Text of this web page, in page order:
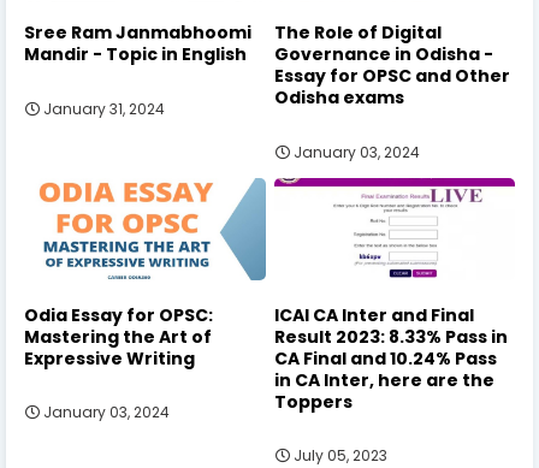
Sree Ram Janmabhoomi
Mandir - Topic in English
January 31, 2024
The Role of Digital
Governance in Odisha -
Essay for OPSC and Other
Odisha exams
January 03, 2024
Odia Essay for OPSC:
Mastering the Art of
Expressive Writing
January 03, 2024
ICAI CA Inter and Final
Result 2023: 8.33% Pass in
CA Final and 10.24% Pass
in CA Inter, here are the
Toppers
July 05, 2023